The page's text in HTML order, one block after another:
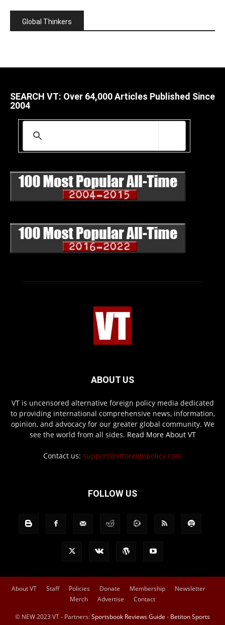
Global Thinkers
SEARCH VT: Over 64,000 Articles Published Since
2004
ABOUT US
VT is uncensored alternative foreign policy media dedicated
to providing international comprehensive news, information,
opinion, and advocacy for our greater global community. We
see the world from all sides. Read More About VT
Contact us: support@vtforeignpolicy.com
FOLLOW US
About VT Staff Policies Donate Membership
Newsletter
Merch
Advertise Contact
© NEW 2023 VT - Partners:Sportsbook Reviews Guide - Betiton Sports